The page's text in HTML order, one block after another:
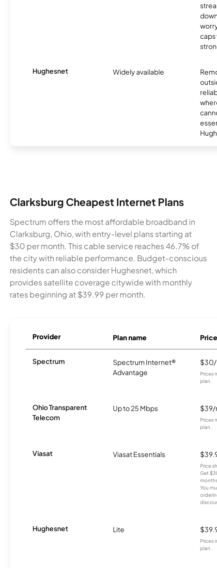
caps
Hughesnet Widely available
Clarksburg Cheapest Internet Plans
Spectrum offers the most affordable broadband in
Clarksburg, Ohio, with entry-level plans starting at
$30 per month. This cable service reaches 46.7% of
the city with reliable performance. Budget-conscious
residents can also consider Hughesnet, which
provides satellite coverage citywide with monthly
rates beginning at $39.99 per month.
Provider Plan name Price
Spectrum
Spectrum Internet®
Advantage
Prices
plan.
Ohio Transparent
Telecom
Up to 25 Mbps
Prices
plan.
Viasat Viasat Essentials
Price
Get
You
Hughesnet Lite
Prices
plan.